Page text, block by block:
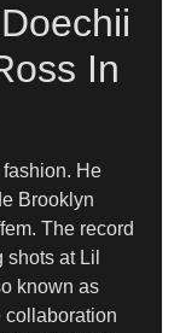
In
He
Brooklyn
The record
at Lil
known as
collaboration